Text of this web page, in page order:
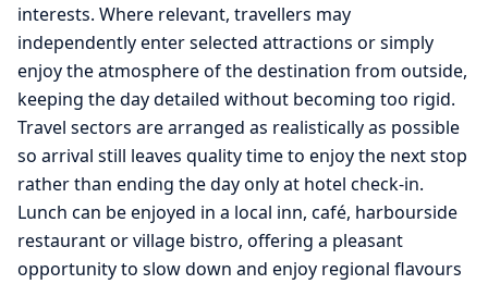
interests. Where relevant, travellers may
independently enter selected attractions or simply
enjoy the atmosphere of the destination from outside,
keeping the day detailed without becoming too rigid.
Travel sectors are arranged as realistically as possible
so arrival still leaves quality time to enjoy the next stop
rather than ending the day only at hotel check-in.
Lunch can be enjoyed in a local inn, café, harbourside
restaurant or village bistro, offering a pleasant
opportunity to slow down and enjoy regional flavours